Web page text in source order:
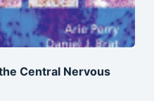
Central Nervous